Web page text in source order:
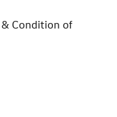
Condition of